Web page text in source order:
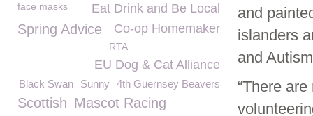
and
islanders
and
“There
Eat Drink and Be Local
face masks
Spring Advice Co-op Homemaker
RTA
EU Dog & Cat Alliance
4th Guernsey Beavers
Sunny
Black Swan
Scottish Mascot Racing